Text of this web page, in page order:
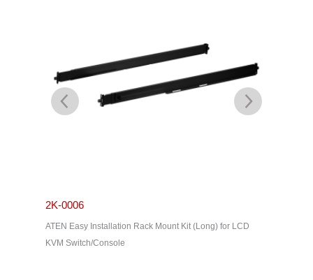
2K-0006
ATEN Easy Installation Rack Mount Kit (Long) for LCD
KVM Switch/Console